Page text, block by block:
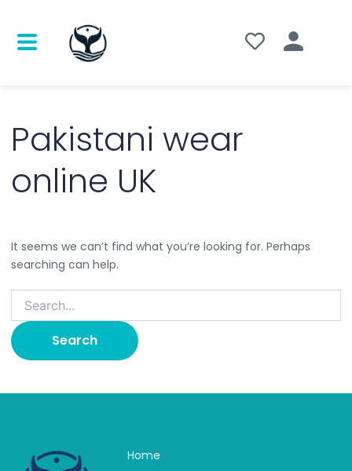
Pakistani wear
online UK
It seems we can’t find what you’re looking for. Perhaps
searching can help.
Home